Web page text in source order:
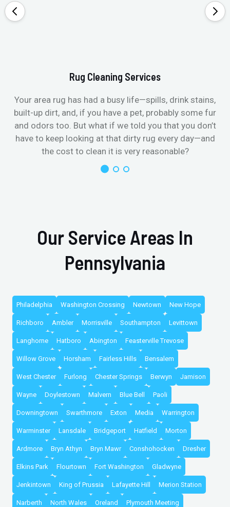
Rug Cleaning Services
Your area rug has had a busy life—spills, drink stains,
built-up dirt, and, if you have a pet, probably some fur
and odors too. But what if we told you that you don’t
have to keep looking at that dirty rug every day—and
the cost to clean it is very reasonable?
Our Service Areas In
Pennsylvania
Philadelphia Washington Crossing Newtown New Hope
Richboro Ambler Morrisville Southampton Levittown
Langhorne Hatboro Abington Feasterville Trevose
Willow Grove Horsham Fairless Hills Bensalem
West Chester Furlong Chester Springs Berwyn Jamison
Wayne Doylestown Malvern Blue Bell Paoli
Downingtown Swarthmore Exton Media Warrington
Warminster Lansdale Bridgeport Hatfield Morton
Ardmore Bryn Athyn Bryn Mawr Conshohocken Dresher
Elkins Park Flourtown Fort Washington Gladwyne
Jenkintown King of Prussia Lafayette Hill Merion Station
Narberth North Wales Oreland Plymouth Meeting